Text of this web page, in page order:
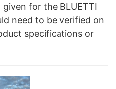
for the BLUETTI
need to be verified on
specifications or